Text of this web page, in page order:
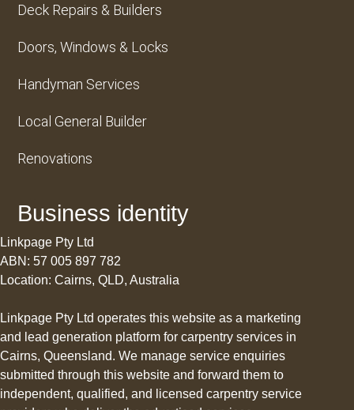
Deck Repairs & Builders
Doors, Windows & Locks
Handyman Services
Local General Builder
Renovations
Business identity
Linkpage Pty Ltd
ABN: 57 005 897 782
Location: Cairns, QLD, Australia
Linkpage Pty Ltd operates this website as a marketing
and lead generation platform for carpentry services in
Cairns, Queensland. We manage service enquiries
submitted through this website and forward them to
independent, qualified, and licensed carpentry service